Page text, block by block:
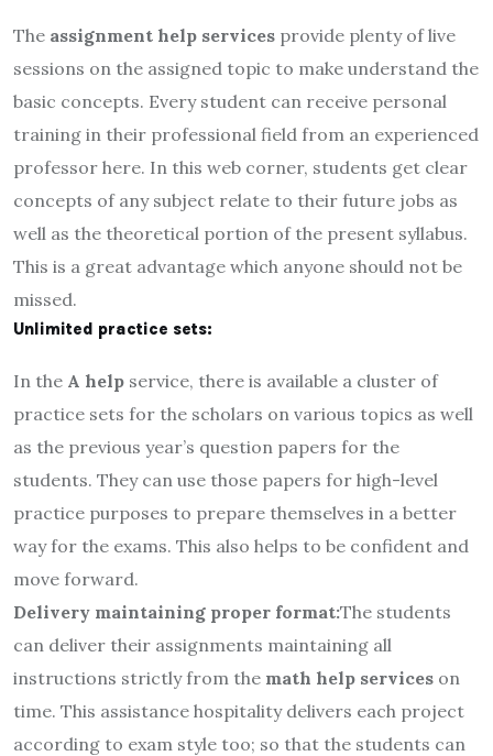
The assignment help services provide plenty of live
sessions on the assigned topic to make understand the
basic concepts. Every student can receive personal
training in their professional field from an experienced
professor here. In this web corner, students get clear
concepts of any subject relate to their future jobs as
well as the theoretical portion of the present syllabus.
This is a great advantage which anyone should not be
missed.
Unlimited practice sets:
In the A help service, there is available a cluster of
practice sets for the scholars on various topics as well
as the previous year’s question papers for the
students. They can use those papers for high-level
practice purposes to prepare themselves in a better
way for the exams. This also helps to be confident and
move forward.
Delivery maintaining proper format:The students
can deliver their assignments maintaining all
instructions strictly from the math help services on
time. This assistance hospitality delivers each project
according to exam style too; so that the students can